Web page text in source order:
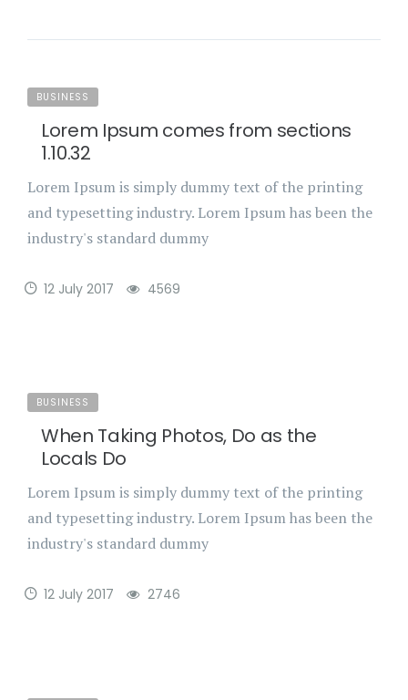
BUSINESS
Lorem Ipsum comes from sections
1.10.32
Lorem Ipsum is simply dummy text of the printing
and typesetting industry. Lorem Ipsum has been the
industry's standard dummy
12 July 2017 4569
BUSINESS
When Taking Photos, Do as the
Locals Do
Lorem Ipsum is simply dummy text of the printing
and typesetting industry. Lorem Ipsum has been the
industry's standard dummy
12 July 2017 2746